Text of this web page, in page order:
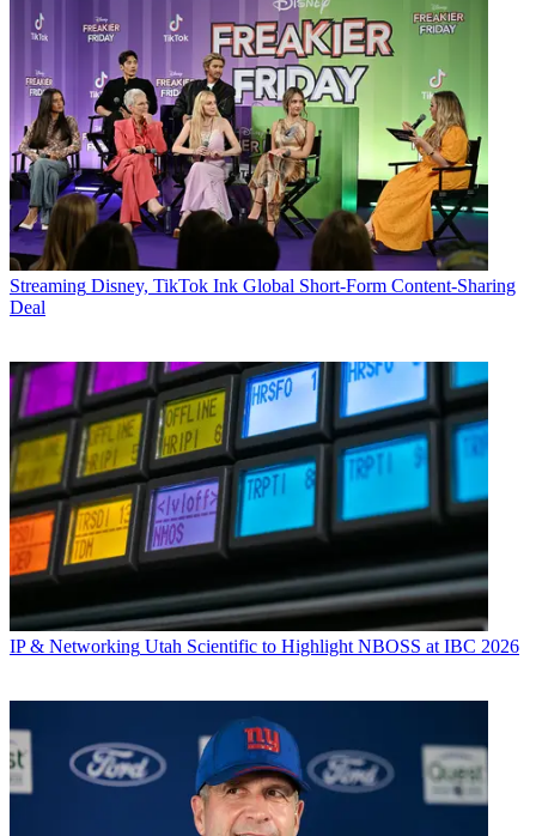
Streaming Disney, TikTok Ink Global Short-Form Content-Sharing
Deal
IP & Networking Utah Scientific to Highlight NBOSS at IBC 2026